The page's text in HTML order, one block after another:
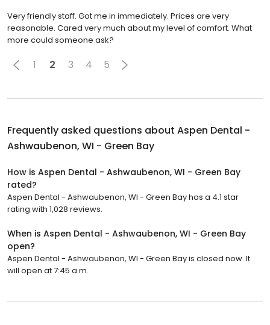
Very friendly staff. Got me in immediately. Prices are very
reasonable. Cared very much about my level of comfort. What
more could someone ask?
1 2 3 4 5
Frequently asked questions about Aspen Dental -
Ashwaubenon, WI - Green Bay
How is Aspen Dental - Ashwaubenon, WI - Green Bay
rated?
Aspen Dental - Ashwaubenon, WI - Green Bay has a 4.1 star
rating with 1,028 reviews.
When is Aspen Dental - Ashwaubenon, WI - Green Bay
open?
Aspen Dental - Ashwaubenon, WI - Green Bay is closed now. It
will open at 7:45 a.m.